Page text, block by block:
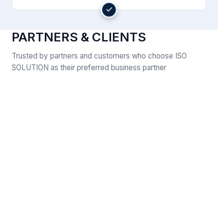
PARTNERS & CLIENTS
Trusted by partners and customers who choose ISO
SOLUTION as their preferred business partner